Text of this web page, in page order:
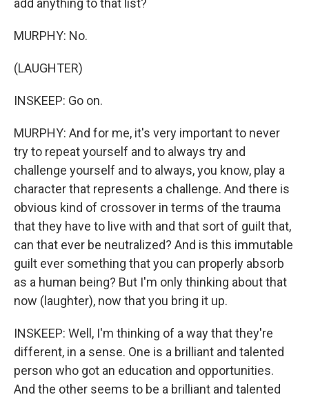
add anything to that list?
MURPHY: No.
(LAUGHTER)
INSKEEP: Go on.
MURPHY: And for me, it's very important to never
try to repeat yourself and to always try and
challenge yourself and to always, you know, play a
character that represents a challenge. And there is
obvious kind of crossover in terms of the trauma
that they have to live with and that sort of guilt that,
can that ever be neutralized? And is this immutable
guilt ever something that you can properly absorb
as a human being? But I'm only thinking about that
now (laughter), now that you bring it up.
INSKEEP: Well, I'm thinking of a way that they're
different, in a sense. One is a brilliant and talented
person who got an education and opportunities.
And the other seems to be a brilliant and talented